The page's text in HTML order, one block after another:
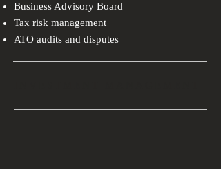
Business Advisory Board
Tax risk management
ATO audits and disputes